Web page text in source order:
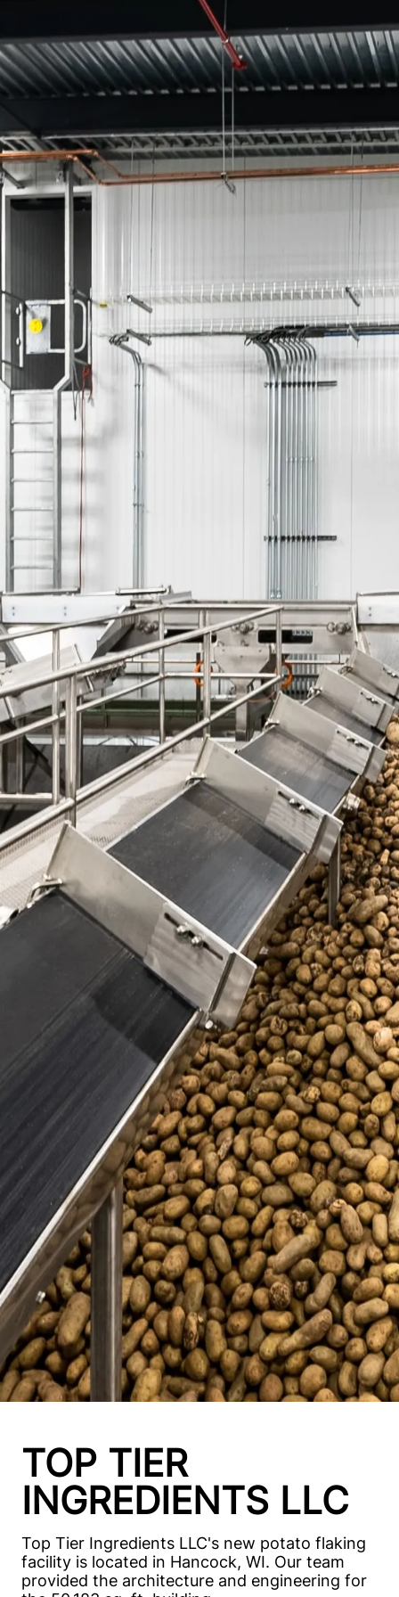
TOP TIER
INGREDIENTS LLC
Top Tier Ingredients LLC's new potato flaking
facility is located in Hancock, WI. Our team
provided the architecture and engineering for